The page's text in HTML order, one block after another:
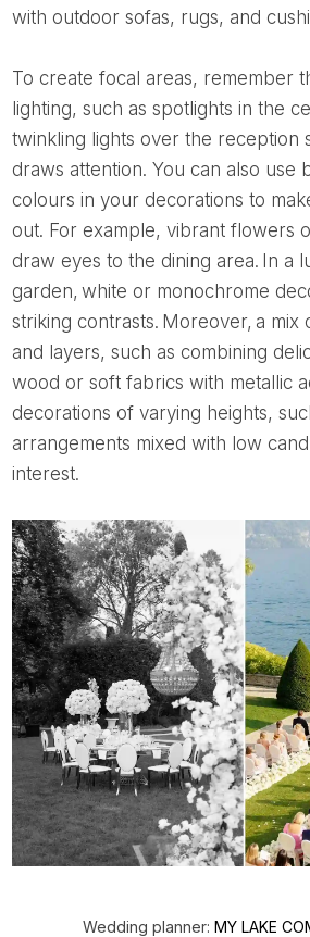
with outdoor sofas, rugs, and
To create focal areas, remember that effective use of
lighting, such as spotlights in the
twinkling lights over the reception
draws attention. You can also use
colours in your decorations to
out. For example, vibrant flowers
draw eyes to the dining area. In a
garden, white or monochrome
striking contrasts. Moreover, a mix
and layers, such as combining
wood or soft fabrics with metallic
decorations of varying heights,
arrangements mixed with low
interest.
Wedding planner: MY LAKE